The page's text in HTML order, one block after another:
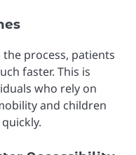
process, patients
faster. This is
who rely on
and children